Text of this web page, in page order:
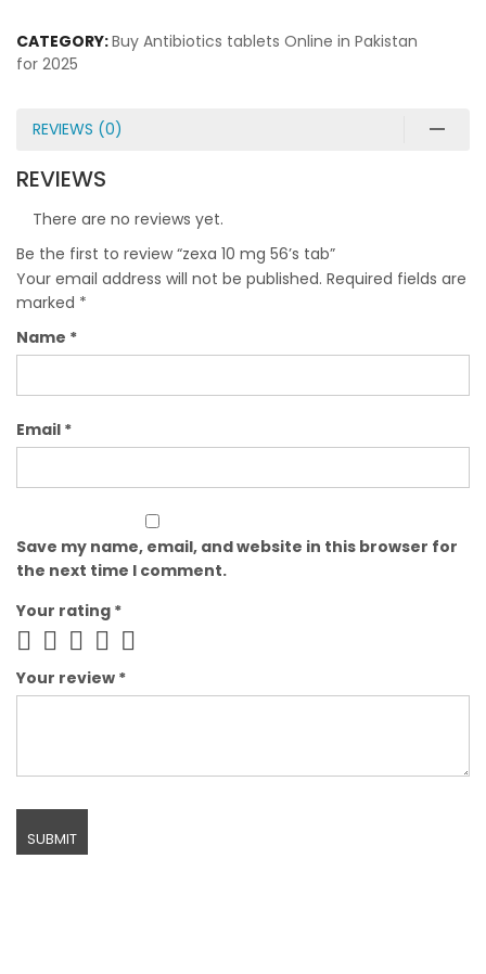
CATEGORY:Buy Antibiotics tablets Online in Pakistan
for 2025
REVIEWS (0)
REVIEWS
There are no reviews yet.
Be the first to review “zexa 10 mg 56’s tab”
Your email address will not be published. Required fields are
marked *
Name *
Email *
Save my name, email, and website in this browser for
the next time I comment.
Your rating *
Your review *